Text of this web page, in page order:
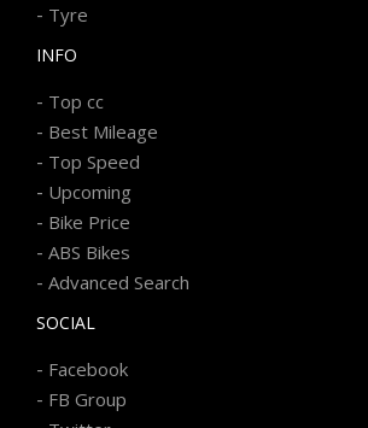
- Tyre
INFO
- Top cc
- Best Mileage
- Top Speed
- Upcoming
- Bike Price
- ABS Bikes
- Advanced Search
SOCIAL
- Facebook
- FB Group